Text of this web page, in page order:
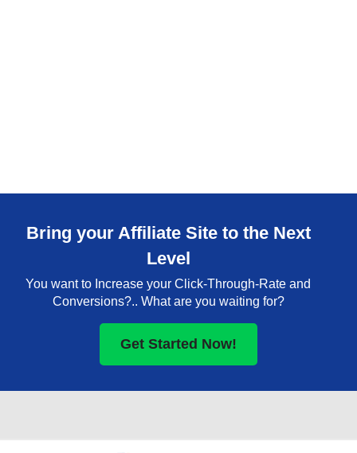
Bring your Affiliate Site to the Next
Level
You want to Increase your Click-Through-Rate and
Conversions?.. What are you waiting for?
Get Started Now!